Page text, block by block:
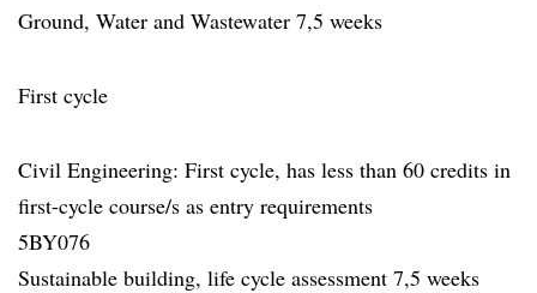
Ground, Water and Wastewater 7,5 weeks
First cycle
Civil Engineering: First cycle, has less than 60 credits in
first-cycle course/s as entry requirements
5BY076
Sustainable building, life cycle assessment 7,5 weeks